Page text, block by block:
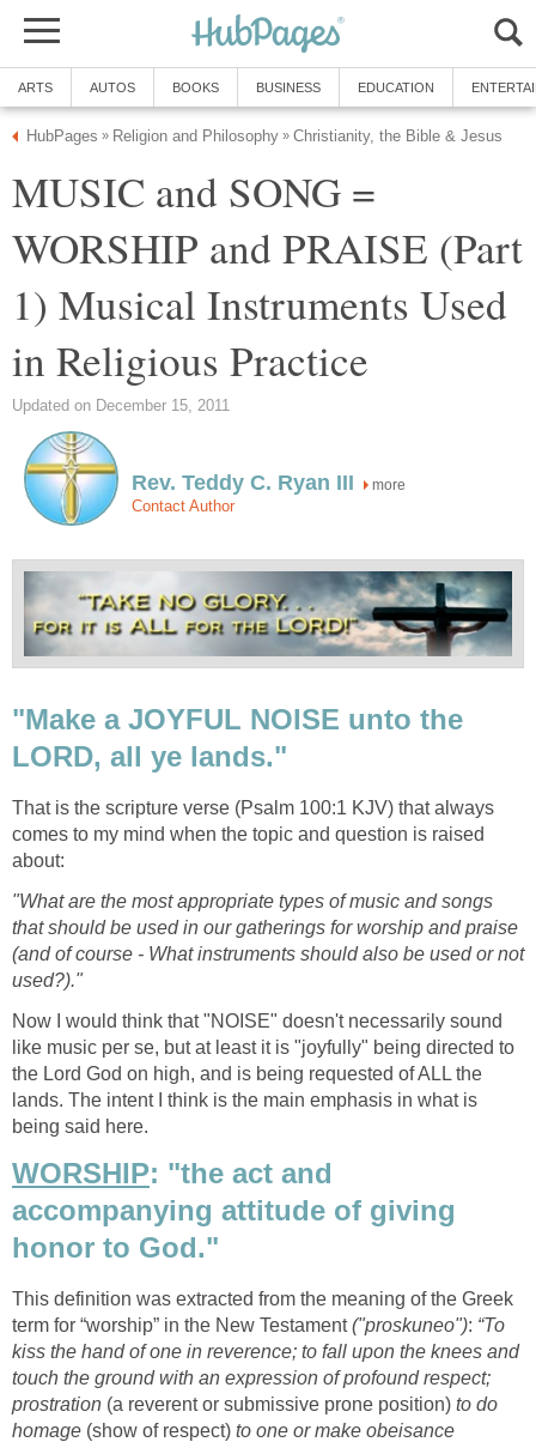
ARTS AUTOS BOOKS BUSINESS EDUCATION
HubPages » Religion and Philosophy » Christianity, the Bible & Jesus
MUSIC and SONG =
WORSHIP and PRAISE (Part
1) Musical Instruments Used
in Religious Practice
Updated on December 15, 2011
Rev. Teddy C. Ryan III more
Contact Author
"Make a JOYFUL NOISE unto the
LORD, all ye lands."
That is the scripture verse (Psalm 100:1 KJV) that always
comes to my mind when the topic and question is raised
about:
"What are the most appropriate types of music and songs
that should be used in our gatherings for worship and praise
(and of course - What instruments should also be used or not
used?)."
Now I would think that "NOISE" doesn't necessarily sound
like music per se, but at least it is "joyfully" being directed to
the Lord God on high, and is being requested of ALL the
lands. The intent I think is the main emphasis in what is
being said here.
WORSHIP: "the act and
accompanying attitude of giving
honor to God."
This definition was extracted from the meaning of the Greek
term for “worship” in the New Testament("proskuneo"): “To
kiss the hand of one in reverence; to fall upon the knees and
touch the ground with an expression of profound respect;
prostration (a reverent or submissive prone position) to do
homage (show of respect) to one or make obeisance